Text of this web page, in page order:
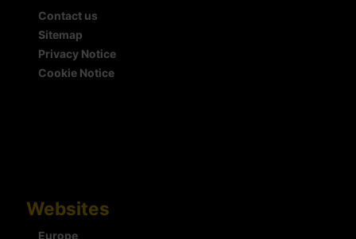
Contact us
Sitemap
Privacy Notice
Cookie Notice
Websites
Europe